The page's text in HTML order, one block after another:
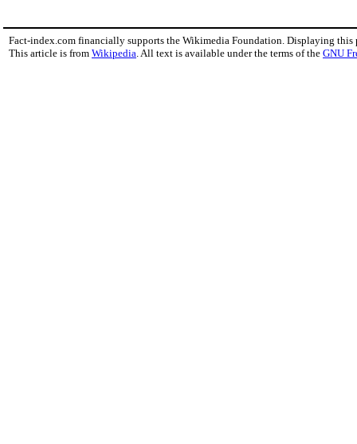
Fact-index.com financially supports the Wikimedia Foundation. Displaying this
This article is from Wikipedia . All text is available under the terms of the GNU